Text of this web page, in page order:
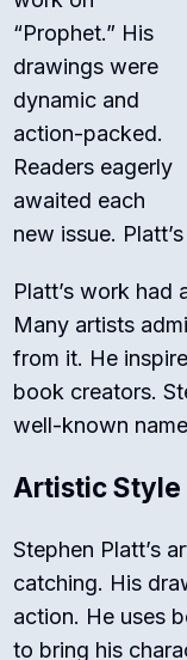
“Prophet.” His
drawings were
dynamic and
action-packed.
Readers eagerly
awaited each
new issue.
Platt’s work had
Many artists
from it. He
book creators.
well-known
Artistic
Stephen Platt’s
catching. His
action. He uses
to bring his